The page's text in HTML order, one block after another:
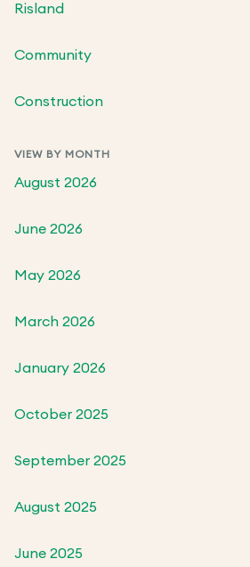
Risland
Community
Construction
VIEW BY MONTH
August 2026
June 2026
May 2026
March 2026
January 2026
October 2025
September 2025
August 2025
June 2025